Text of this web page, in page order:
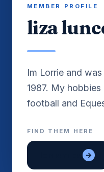
MEMBER PROFILE
liza
Im Lorrie and
1987. My
FIND THEM HERE
lon em be →